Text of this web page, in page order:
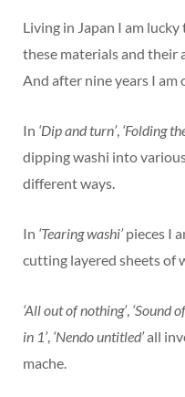
Living in Japan I am
these materials and their
And after nine years I am
In ‘Dip and turn’, ‘Folding
dipping washi into
different ways.
In ‘Tearing washi’pieces I
cutting layered sheets of
‘All out of nothing’, ‘Sound
in 1’, ‘Nendo untitled’all
mache.